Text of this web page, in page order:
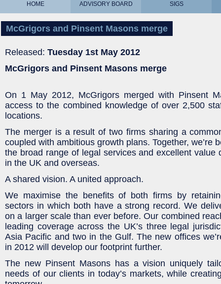
HOME ADVISORY BOARD SIGS
McGrigors and Pinsent Masons merge
Released: Tuesday 1st May 2012
McGrigors and Pinsent Masons merge
On 1 May 2012, McGrigors merged with Pinsent
access to the combined knowledge of over 2,500
locations.
The merger is a result of two firms sharing a
coupled with ambitious growth plans. Together, we’re
the broad range of legal services and excellent value
in the UK and overseas.
A shared vision. A united approach.
We maximise the benefits of both firms by
sectors in which both have a strong record. We
on a larger scale than ever before. Our combined
leading coverage across the UK’s three legal
Asia Pacific and two in the Gulf. The new offices
in 2012 will develop our footprint further.
The new Pinsent Masons has a vision uniquely
needs of our clients in today’s markets, while